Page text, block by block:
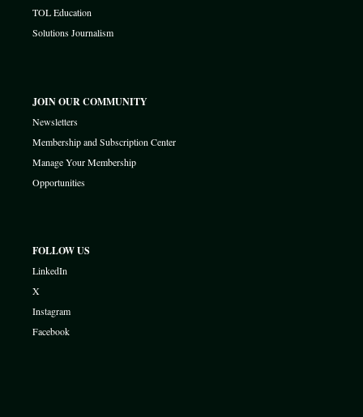
TOL Education
Solutions Journalism
JOIN OUR COMMUNITY
Newsletters
Membership and Subscription Center
Manage Your Membership
Opportunities
FOLLOW US
LinkedIn
X
Instagram
Facebook